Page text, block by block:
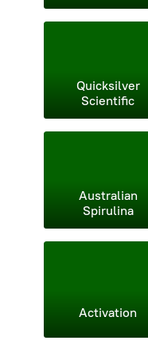
Quicksilver
Scientific
Australian
Spirulina
Activation